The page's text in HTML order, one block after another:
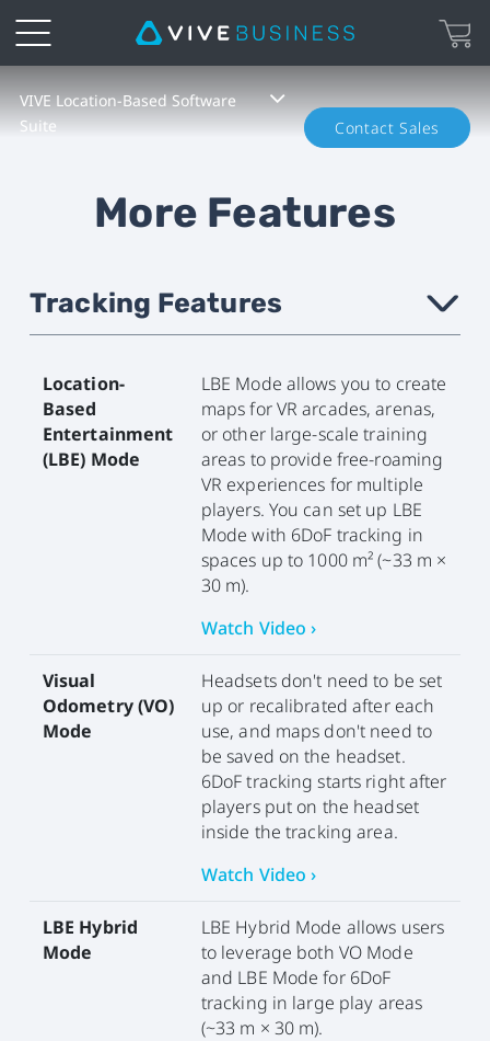
VIVE
Location-
Based
Suite
VIVE Location-Based Software
Suite
Contact Sales
More Features
Tracking Features ›
Location-
Based
Entertainment
(LBE) Mode
LBE Mode allows you to create
maps for VR arcades, arenas,
or other large-scale training
areas to provide free-roaming
VR experiences for multiple
players. You can set up LBE
Mode with 6DoF tracking in
spaces up to 1000 m² (~33 m ×
30 m).
Watch Video ›
Visual
Odometry (VO)
Mode
Headsets don't need to be set
up or recalibrated after each
use, and maps don't need to
be saved on the headset.
6DoF tracking starts right after
players put on the headset
inside the tracking area.
Watch Video ›
LBE Hybrid
Mode
LBE Hybrid Mode allows users
to leverage both VO Mode
and LBE Mode for 6DoF
tracking in large play areas
(~33 m × 30 m).